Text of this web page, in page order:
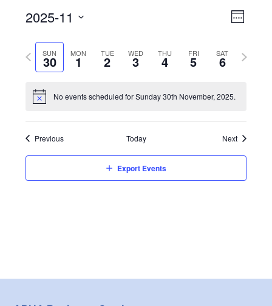
Event
Views
Week
2025-11
Select
date.SUN
30 MON
1 TUE
2 WED
3 THU
4 FRI
5 SAT
6
Previous
week
Next
No events scheduled for Sunday 30th November, 2025.
Previous Today Next
Export Events